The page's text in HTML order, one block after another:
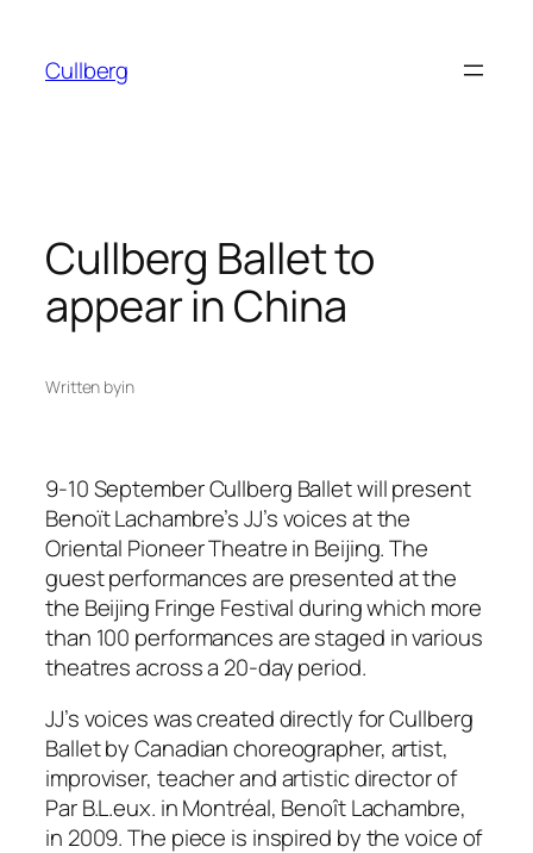
content
Cullberg
Cullberg Ballet to
appear in China
Written byin
9-10 September Cullberg Ballet will present
Benoït Lachambre’s JJ’s voices at the
Oriental Pioneer Theatre in Beijing. The
guest performances are presented at the
the Beijing Fringe Festival during which more
than 100 performances are staged in various
theatres across a 20-day period.
JJ’s voices was created directly for Cullberg
Ballet by Canadian choreographer, artist,
improviser, teacher and artistic director of
Par B.L.eux. in Montréal, Benoît Lachambre,
in 2009. The piece is inspired by the voice of